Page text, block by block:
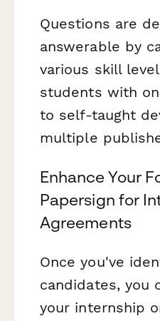
Questions are
answerable by
various skill
students with
to self-taught
multiple
Enhance Your
Papersign for
Agreements
Once you've
candidates, you
your internship